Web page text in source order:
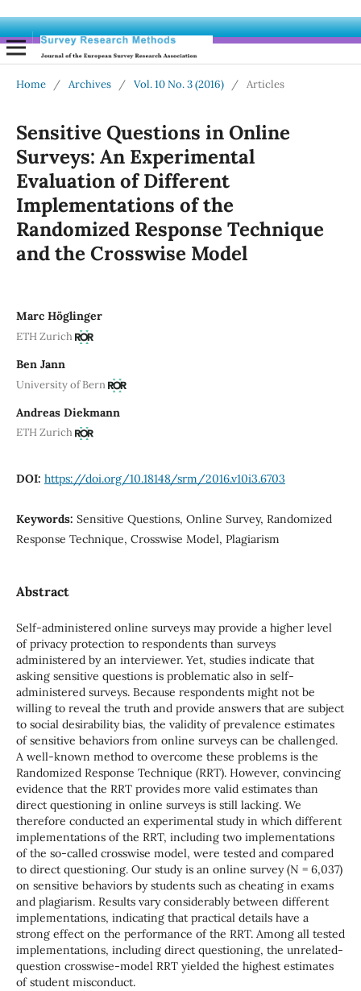
Home / Archives / Vol. 10 No. 3 (2016) / Articles
Sensitive Questions in Online
Surveys: An Experimental
Evaluation of Different
Implementations of the
Randomized Response Technique
and the Crosswise Model
Marc Höglinger
ETH Zurich
Ben Jann
University of Bern
Andreas Diekmann
ETH Zurich
DOI: https://doi.org/10.18148/srm/2016.v10i3.6703
Keywords: Sensitive Questions, Online Survey, Randomized
Response Technique, Crosswise Model, Plagiarism
Abstract
Self-administered online surveys may provide a higher level
of privacy protection to respondents than surveys
administered by an interviewer. Yet, studies indicate that
asking sensitive questions is problematic also in self-
administered surveys. Because respondents might not be
willing to reveal the truth and provide answers that are subject
to social desirability bias, the validity of prevalence estimates
of sensitive behaviors from online surveys can be challenged.
A well-known method to overcome these problems is the
Randomized Response Technique (RRT). However, convincing
evidence that the RRT provides more valid estimates than
direct questioning in online surveys is still lacking. We
therefore conducted an experimental study in which different
implementations of the RRT, including two implementations
of the so-called crosswise model, were tested and compared
to direct questioning. Our study is an online survey (N = 6,037)
on sensitive behaviors by students such as cheating in exams
and plagiarism. Results vary considerably between different
implementations, indicating that practical details have a
strong effect on the performance of the RRT. Among all tested
implementations, including direct questioning, the unrelated-
question crosswise-model RRT yielded the highest estimates
of student misconduct.